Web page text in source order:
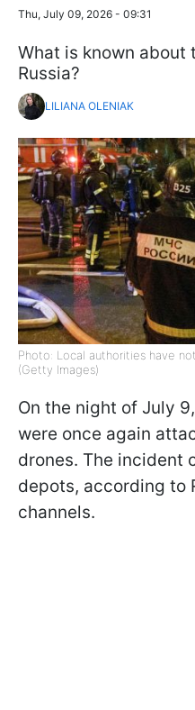
Thu, July 09, 2026 - 09:31
What is known about
Russia?
LILIANA OLENIAK
Photo: Local authorities have
(Getty Images)
On the night of July
were once again
drones. The incident
depots, according to
channels.